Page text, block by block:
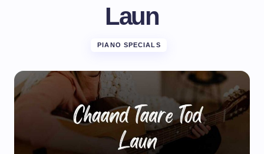
Laun
PIANO SPECIALS